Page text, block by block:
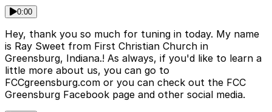
0:00
Hey, thank you so much for tuning in today. My name
is Ray Sweet from First Christian Church in
Greensburg, Indiana.! As always, if you'd like to learn a
little more about us, you can go to
FCCgreensburg.com or you can check out the FCC
Greensburg Facebook page and other social media.